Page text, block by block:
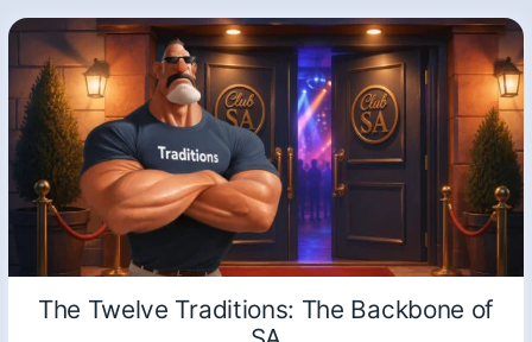
The Twelve Traditions: The Backbone of